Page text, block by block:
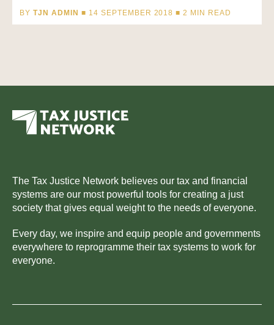
BY TJN ADMIN ■ 14 SEPTEMBER 2018 ■2 MIN READ
The Tax Justice Network believes our tax and financial
systems are our most powerful tools for creating a just
society that gives equal weight to the needs of everyone.
Every day, we inspire and equip people and governments
everywhere to reprogramme their tax systems to work for
everyone.